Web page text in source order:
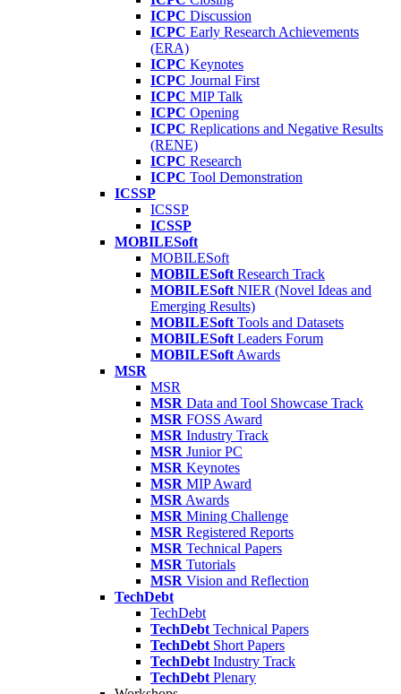
ICPC Discussion
ICPC Early Research Achievements
(ERA)
ICPC Keynotes
ICPC Journal First
ICPC MIP Talk
ICPC Opening
ICPC Replications and Negative Results
(RENE)
ICPC Research
ICPC Tool Demonstration
ICSSP
ICSSP
ICSSP
MOBILESoft
MOBILESoft
MOBILESoft Research Track
MOBILESoft NIER (Novel Ideas and
Emerging Results)
MOBILESoft Tools and Datasets
MOBILESoft Leaders Forum
MOBILESoft Awards
MSR
MSR
MSR Data and Tool Showcase Track
MSR FOSS Award
MSR Industry Track
MSR Junior PC
MSR Keynotes
MSR MIP Award
MSR Awards
MSR Mining Challenge
MSR Registered Reports
MSR Technical Papers
MSR Tutorials
MSR Vision and Reflection
TechDebt
TechDebt
TechDebt Technical Papers
TechDebt Short Papers
TechDebt Industry Track
TechDebt Plenary